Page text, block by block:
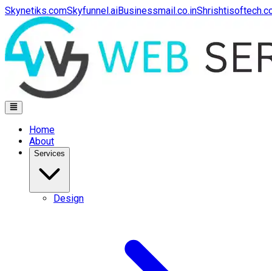
Skynetiks.comSkyfunnel.aiBusinessmail.co.in
Home
About
Services
Design